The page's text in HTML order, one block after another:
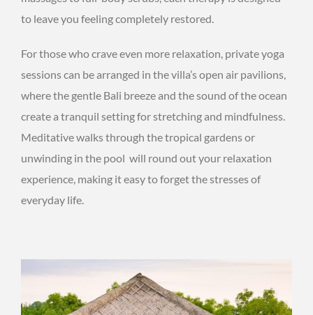
to leave you feeling completely restored.
For those who crave even more relaxation, private yoga
sessions can be arranged in the villa’s open air pavilions,
where the gentle Bali breeze and the sound of the ocean
create a tranquil setting for stretching and mindfulness.
Meditative walks through the tropical gardens or
unwinding in the pool will round out your relaxation
experience, making it easy to forget the stresses of
everyday life.